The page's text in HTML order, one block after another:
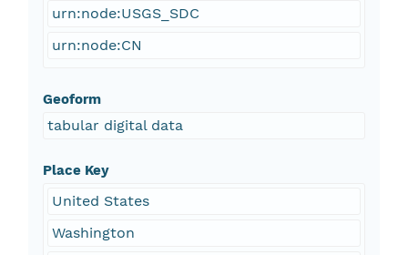
urn:node:USGS_SDC
urn:node:CN
Geoform
tabular digital data
Place Key
United States
Washington